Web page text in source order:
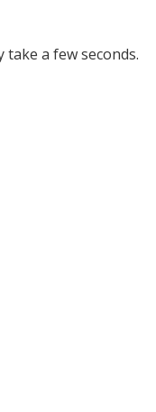
a few seconds.